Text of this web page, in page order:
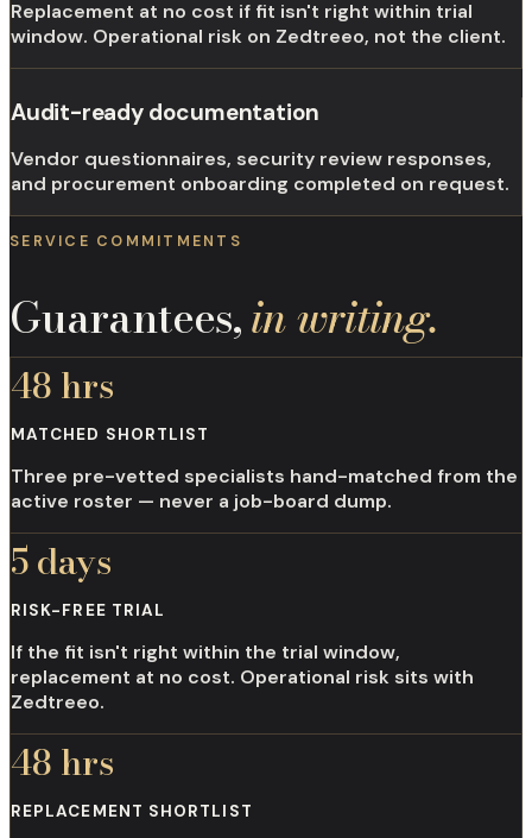
Replacement at no cost if fit isn't right within trial
window. Operational risk on Zedtreeo, not the client.
Audit-ready documentation
Vendor questionnaires, security review responses,
and procurement onboarding completed on request.
SERVICE COMMITMENTS
Guarantees,in writing.
48 hrs
MATCHED SHORTLIST
Three pre-vetted specialists hand-matched from the
active roster — never a job-board dump.
5 days
RISK-FREE TRIAL
If the fit isn't right within the trial window,
replacement at no cost. Operational risk sits with
Zedtreeo.
48 hrs
REPLACEMENT SHORTLIST